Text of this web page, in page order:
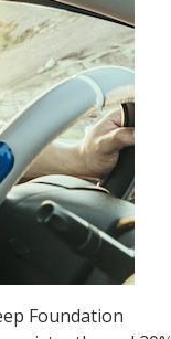
Foundation